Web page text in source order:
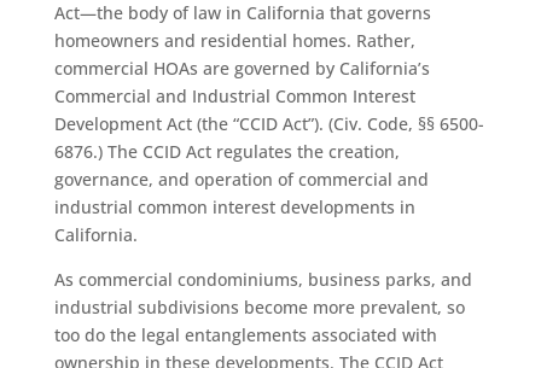
Act—the body of law in California that governs
homeowners and residential homes. Rather,
commercial HOAs are governed by California’s
Commercial and Industrial Common Interest
Development Act (the “CCID Act”). (Civ. Code, §§ 6500-
6876.) The CCID Act regulates the creation,
governance, and operation of commercial and
industrial common interest developments in
California.
As commercial condominiums, business parks, and
industrial subdivisions become more prevalent, so
too do the legal entanglements associated with
ownership in these developments. The CCID Act